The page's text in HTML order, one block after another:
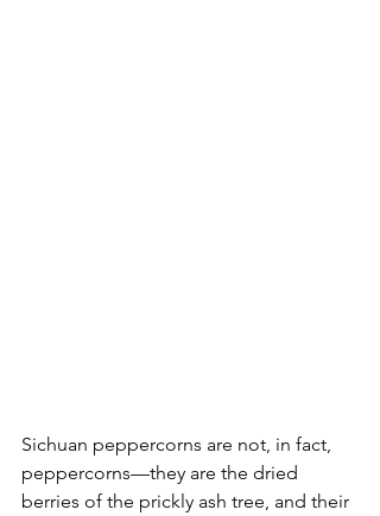
Sichuan peppercorns are not, in fact,
peppercorns––they are the dried
berries of the prickly ash tree, and their